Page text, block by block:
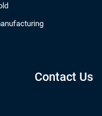
Contact Us